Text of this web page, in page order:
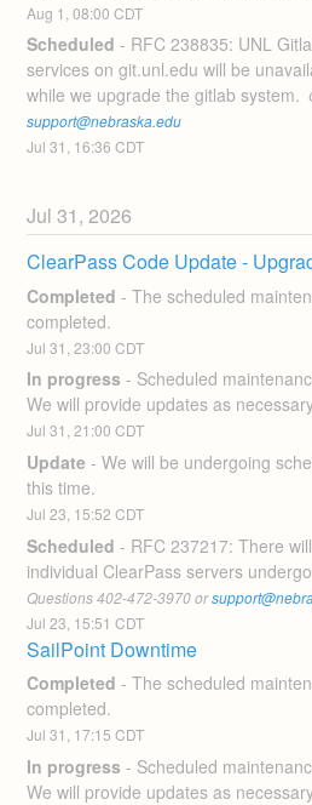
Aug 1 ,08:00 CDT
Scheduled - RFC 238835: UNL
services on git.unl.edu will be
while we upgrade the gitlab system.
support@nebraska.edu
Jul31 16:36 CDT
Jul31,2026
ClearPass Code Update -
Completed -The scheduled
completed.
Jul31 ,23:00 CDT
In progress - Scheduled
We will provide updates as
Jul31 ,21:00 CDT
Update -We will be undergoing
this time.
Jul23 15:52 CDT
Scheduled - RFC 237217: There
Questions 402-472-3970 or
Jul23 15:51 CDT
SailPoint Downtime
Completed -The scheduled
completed.
Jul31 17:15 CDT
In progress - Scheduled
We will provide updates as